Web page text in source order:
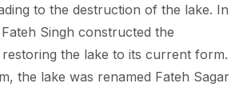
to the destruction of the lake. In
Singh constructed the
the lake to its current form.
the lake was renamed Fateh Sagar